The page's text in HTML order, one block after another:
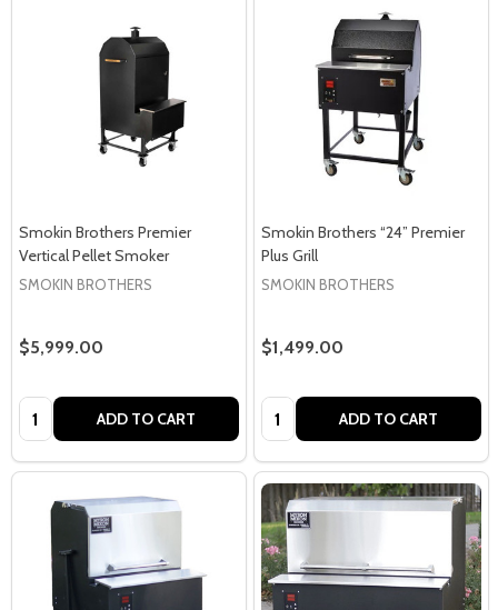
Smokin Brothers Premier
Vertical Pellet Smoker
SMOKIN BROTHERS
$5,999.00
Quantity: ADD TO CART
Smokin Brothers “24” Premier
Plus Grill
SMOKIN BROTHERS
$1,499.00
Quantity: ADD TO CART